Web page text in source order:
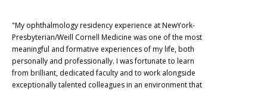
"My ophthalmology residency experience at NewYork-
Presbyterian/Weill Cornell Medicine was one of the most
meaningful and formative experiences of my life, both
personally and professionally. I was fortunate to learn
from brilliant, dedicated faculty and to work alongside
exceptionally talented colleagues in an environment that